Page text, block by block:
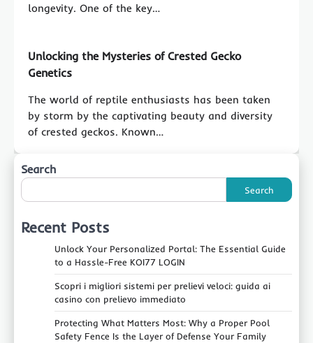
longevity. One of the key…
Unlocking the Mysteries of Crested Gecko
Genetics
The world of reptile enthusiasts has been taken
by storm by the captivating beauty and diversity
of crested geckos. Known…
Search
Search
Recent Posts
Unlock Your Personalized Portal: The Essential Guide
to a Hassle-Free KOI77 LOGIN
Scopri i migliori sistemi per prelievi veloci: guida ai
casino con prelievo immediato
Protecting What Matters Most: Why a Proper Pool
Safety Fence Is the Layer of Defense Your Family